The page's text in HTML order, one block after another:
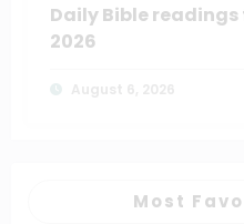
Daily Bible readings
2026
Most